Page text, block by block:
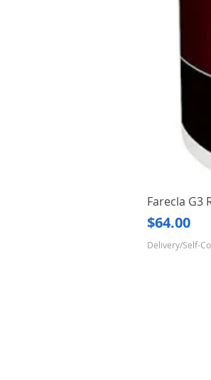
Farecla G3
Price
$64.00
Delivery/Self-